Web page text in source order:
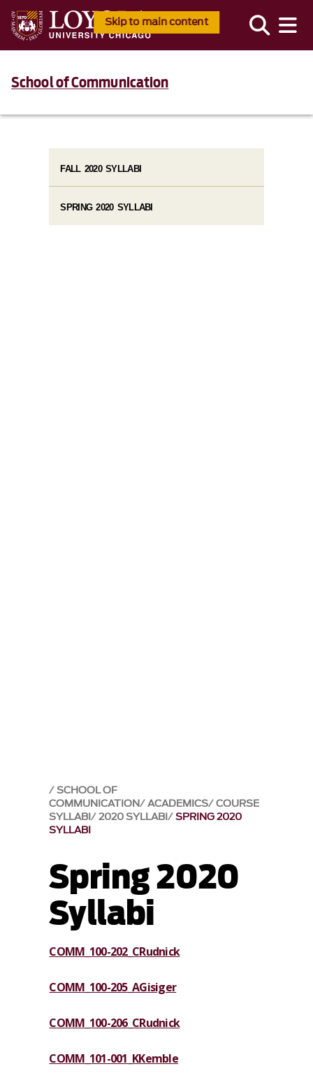
Skip to main content
School of Communication
SCHOOL OF
COMMUNICATION ACADEMICS COURSE
SYLLABI 2020 SYLLABI SPRING 2020
SYLLABI
Spring 2020
Syllabi
COMM_100-202_CRudnick
COMM_100-205_AGisiger
COMM_100-206_CRudnick
COMM_101-001_KKemble
FALL 2020 SYLLABI
SPRING 2020 SYLLABI